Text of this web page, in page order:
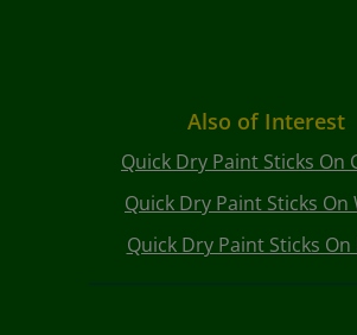
Also of Interest
Quick Dry Paint Sticks On
Quick Dry Paint Sticks On
Quick Dry Paint Sticks On